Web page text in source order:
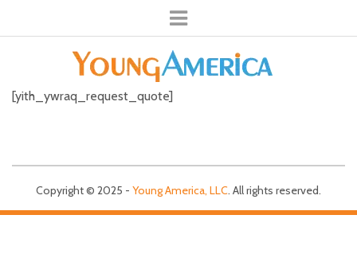
[yith_ywraq_request_quote]
Copyright © 2025 - Young America, LLC. All rights reserved.